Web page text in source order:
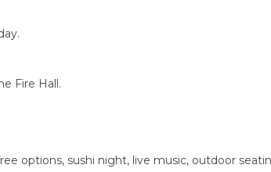
Fire Hall.
options, sushi night, live music, outdoor